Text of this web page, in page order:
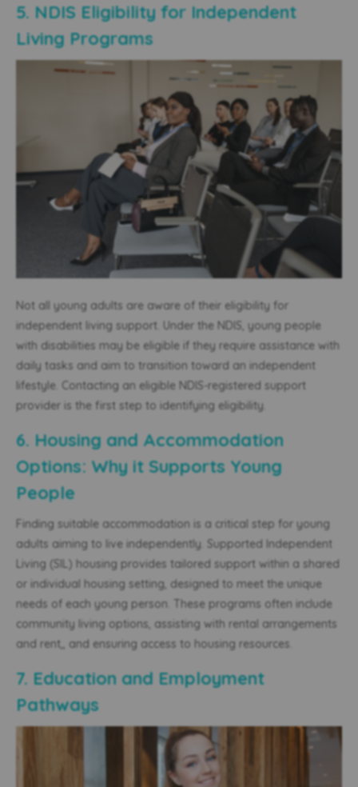
5. NDIS Eligibility for Independent
Living Programs
Not all young adults are aware of their eligibility for
independent living support. Under the NDIS, young people
with disabilities may be eligible if they require assistance with
daily tasks and aim to transition toward an independent
lifestyle. Contacting an eligible NDIS-registered support
provider is the first step to identifying eligibility.
6. Housing and Accommodation
Options: Why it Supports Young
People
Finding suitable accommodation is a critical step for young
adults aiming to live independently. Supported Independent
Living (SIL) housing provides tailored support within a shared
or individual housing setting, designed to meet the unique
needs of each young person. These programs often include
community living options, assisting with rental arrangements
and rent,
, and ensuring access to housing resources.
7. Education and Employment
Pathways